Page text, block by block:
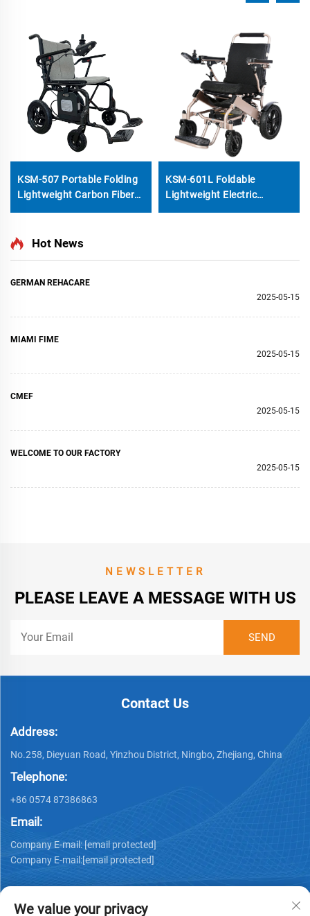
KSM-507 Portable Folding
Lightweight Carbon Fiber
Travel Use
KSM-601L Foldable
Lightweight Electric
Hot News
GERMAN REHACARE
2025-05-15
MIAMI FIME
2025-05-15
CMEF
2025-05-15
WELCOME TO OUR FACTORY
2025-05-15
NEWSLETTER
PLEASE LEAVE A MESSAGE WITH US
Contact Us
Address:
No.258, Dieyuan Road, Yinzhou District, Ningbo, Zhejiang, China
Telephone:
+86 0574 87386863
Email:
Company E-mail:[email protected]
Company E-mail:[email protected]
We value your privacy